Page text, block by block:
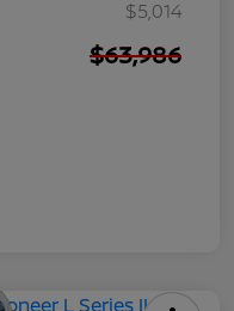
$5,014
$63,986